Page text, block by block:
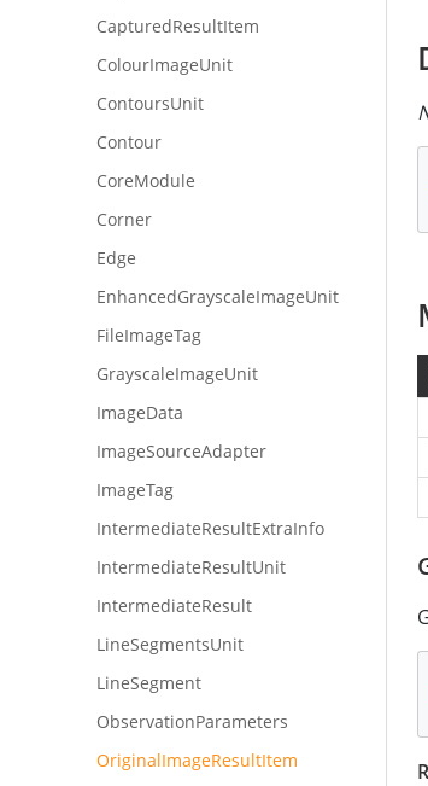
CapturedResultItem
ColourImageUnit
ContoursUnit
Contour
CoreModule
Corner
Edge
EnhancedGrayscaleImageUnit
FileImageTag
GrayscaleImageUnit
ImageData
ImageSourceAdapter
ImageTag
IntermediateResultExtraInfo
IntermediateResultUnit
IntermediateResult
LineSegmentsUnit
LineSegment
ObservationParameters
OriginalImageResultItem